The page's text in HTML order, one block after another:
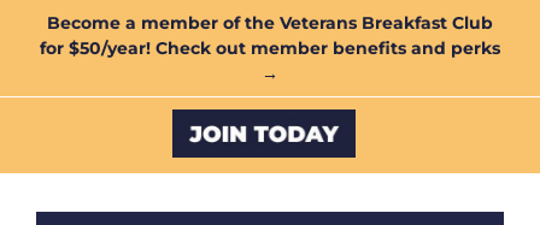
Become a member of the Veterans Breakfast Club
for $50/year! Check out member benefits and perks
→
Custom